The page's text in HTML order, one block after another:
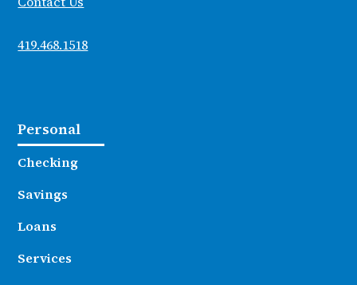
419.468.1518
Personal
Checking
Savings
Loans
Services